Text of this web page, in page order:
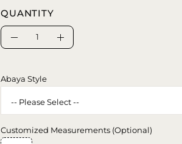
QUANTITY
Quantity
Increase
Abaya Style
Customized Measurements (Optional)